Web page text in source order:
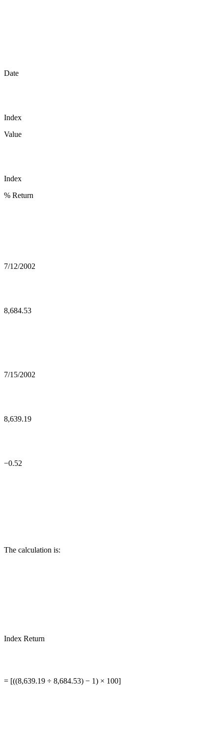
Date
Index
Value
Index
% Return
7/12/2002
8,684.53
7/15/2002
8,639.19
−0.52
The calculation is:
Index Return
= [((8,639.19 ÷ 8,684.53) − 1) × 100]